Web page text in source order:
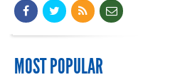
MOST POPULAR